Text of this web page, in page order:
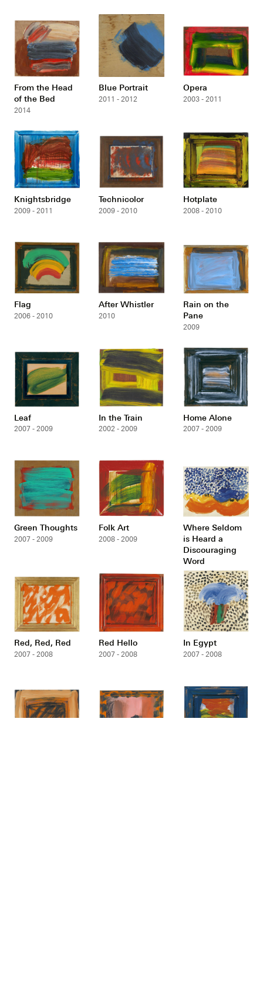
From the Head
of the Bed
2014
Blue Portrait
2011 - 2012
Opera
2003 - 2011
Knightsbridge
2009 - 2011
Technicolor
2009 - 2010
Hotplate
2008 - 2010
Flag
2006 - 2010
After Whistler
2010
Rain on the
Pane
2009
Leaf
2007 - 2009
In the Train
2002 - 2009
Home Alone
2007 - 2009
Green Thoughts
2007 - 2009
Folk Art
2008 - 2009
Where Seldom
is Heard a
Discouraging
Word
2007 - 2008
Red, Red, Red
2007 - 2008
Red Hello
2007 - 2008
In Egypt
2007 - 2008